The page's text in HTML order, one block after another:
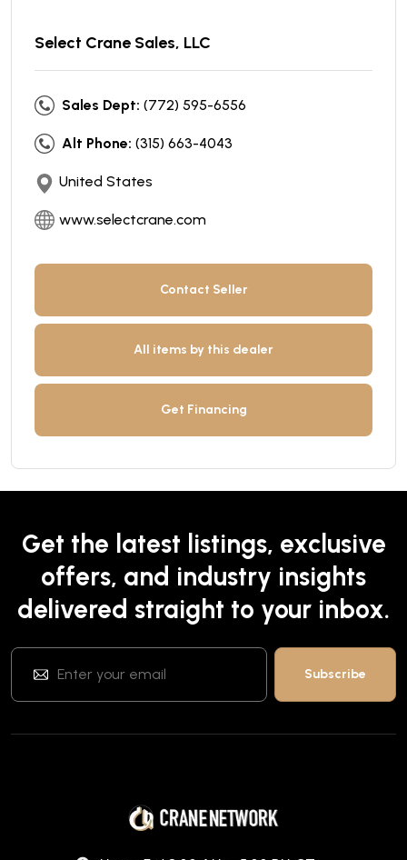
Select Crane Sales, LLC
Sales Dept: (772) 595-6556
Alt Phone: (315) 663-4043
United States
www.selectcrane.com
Contact Seller
All items by this dealer
Get Financing
Get the latest listings, exclusive
offers, and industry insights
delivered straight to your inbox.